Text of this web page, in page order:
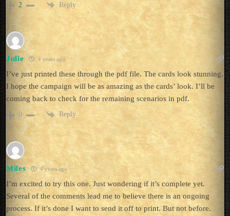
2 Reply
Julie 4 years ago
I’ve just printed these through the pdf file. The cards look stunning.
I hope the campaign will be as amazing as the cards’ look. I’ll be
coming back to check for the remaining scenarios in pdf.
0 Reply
Miles 4 years ago
I’m excited to try this one. Just wondering if it’s complete yet.
Several of the comments lead me to believe there is an ongoing
process. If it’s done I want to send it off to print. But not before.